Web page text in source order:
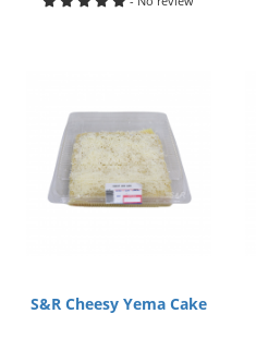
S&R Cheesy Yema Cake